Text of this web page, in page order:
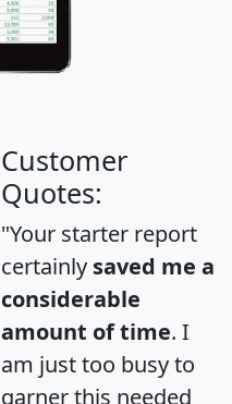
Customer
Quotes:
"Your starter report
certainly saved me a
considerable
amount of time. I
am just too busy to
garner this needed